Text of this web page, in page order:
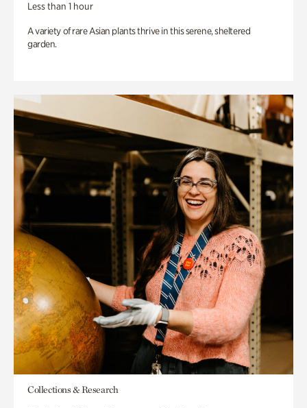
Less than 1 hour
A variety of rare Asian plants thrive in this serene, sheltered
garden.
Collections & Research